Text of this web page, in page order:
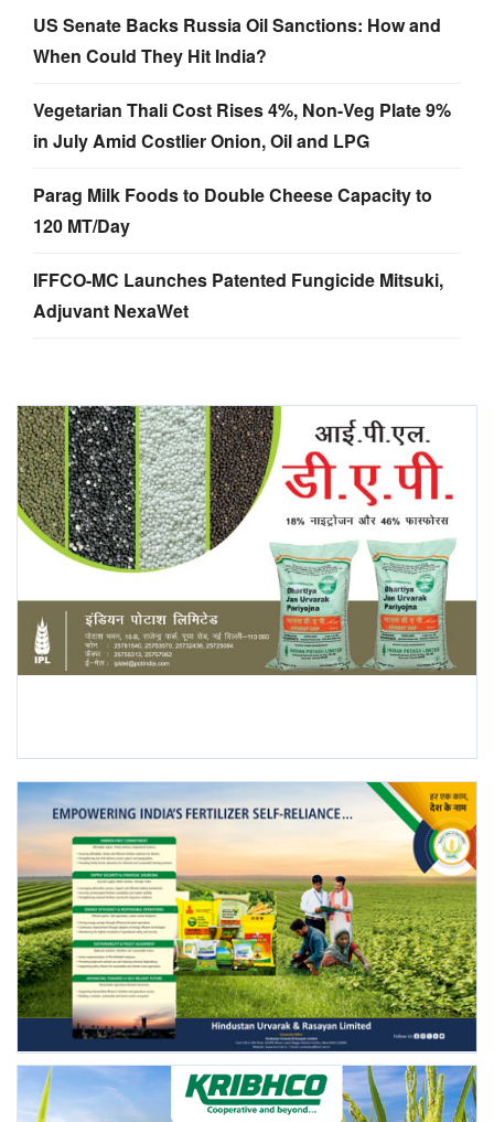
US Senate Backs Russia Oil Sanctions: How and
When Could They Hit India?
Vegetarian Thali Cost Rises 4%, Non-Veg Plate 9%
in July Amid Costlier Onion, Oil and LPG
Parag Milk Foods to Double Cheese Capacity to
120 MT/Day
IFFCO-MC Launches Patented Fungicide Mitsuki,
Adjuvant NexaWet